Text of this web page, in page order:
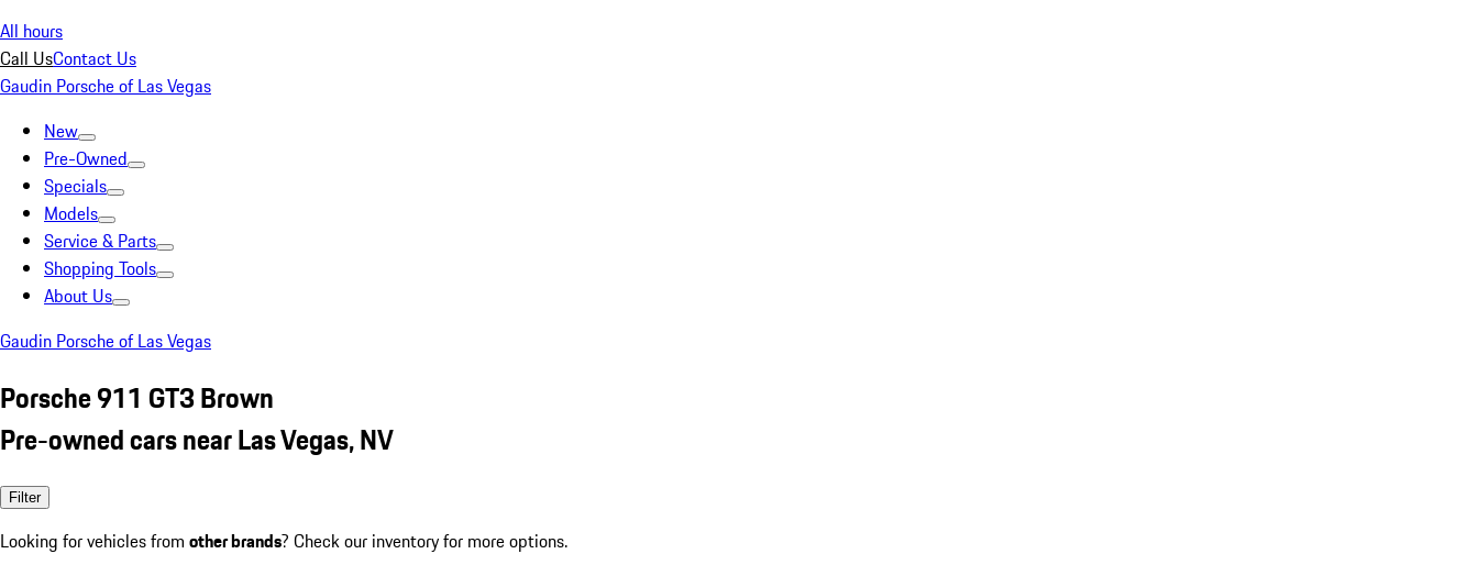
All hours
Call UsContact Us
Gaudin Porsche of Las Vegas
New
Pre-Owned
Specials
Models
Service & Parts
Shopping Tools
About Us
Gaudin Porsche of Las Vegas
Porsche 911 GT3 Brown
Pre-owned cars near Las Vegas, NV
Filter
Looking for vehicles from other brands? Check our inventory for more options.